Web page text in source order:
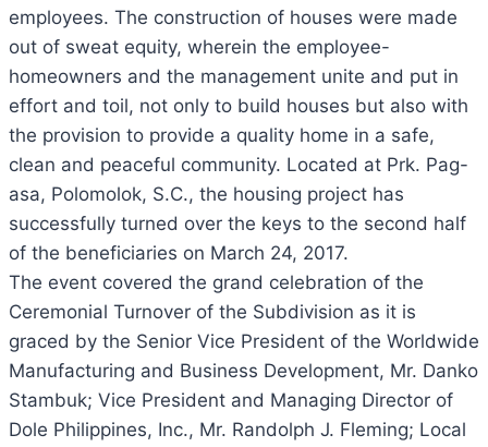
employees. The construction of houses were made
out of sweat equity, wherein the employee-
homeowners and the management unite and put in
effort and toil, not only to build houses but also with
the provision to provide a quality home in a safe,
clean and peaceful community. Located at Prk. Pag-
asa, Polomolok, S.C., the housing project has
successfully turned over the keys to the second half
of the beneficiaries on March 24, 2017.
The event covered the grand celebration of the
Ceremonial Turnover of the Subdivision as it is
graced by the Senior Vice President of the Worldwide
Manufacturing and Business Development, Mr. Danko
Stambuk; Vice President and Managing Director of
Dole Philippines, Inc., Mr. Randolph J. Fleming; Local